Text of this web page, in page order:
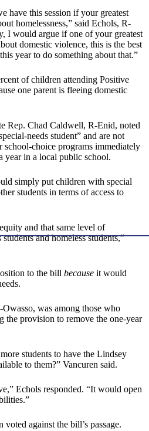
have this session if your greatest
homelessness,” said Echols, R-
I would argue if one of your greatest
domestic violence, this is the best
year to do something about that.”
of children attending Positive
one parent is fleeing domestic
Rep. Chad Caldwell, R-Enid, noted
needs student” and are not
school-choice programs immediately
year in a local public school.
simply put children with special
students in terms of access to
and that same level of
and homeless students,”
to the bill because it would
was among those who
the provision to remove the one-year
students to have the Lindsey
to them?” Vancuren said.
Echols responded. “It would open
against the bill’s passage.